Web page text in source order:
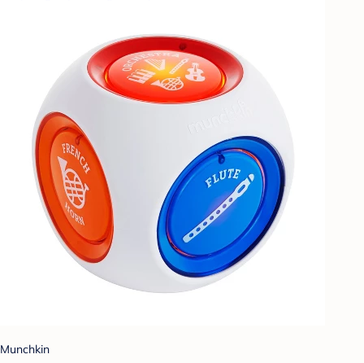
Munchkin